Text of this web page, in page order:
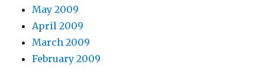
May 2009
April 2009
March 2009
February 2009